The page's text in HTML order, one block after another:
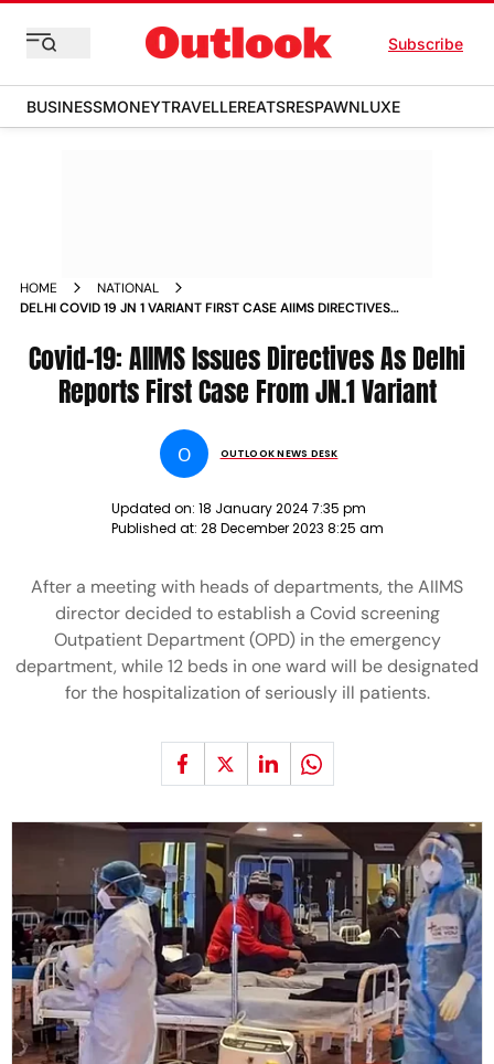
Subscribe
BUSINESSMONEYTRAVELLEREATSRESPAWNLUXE
HOME
NATIONAL
DELHI COVID 19 JN 1 VARIANT FIRST CASE AIIMS DIRECTIVES
Covid-19: AIIMS Issues Directives As Delhi
Reports First Case From JN.1 Variant
O OUTLOOK NEWS DESK
Updated on: 18 January 2024 7:35 pm
Published at: 28 December 2023 8:25 am
After a meeting with heads of departments, the AIIMS
director decided to establish a Covid screening
Outpatient Department (OPD) in the emergency
department, while 12 beds in one ward will be designated
for the hospitalization of seriously ill patients.